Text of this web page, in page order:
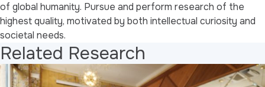
of global humanity. Pursue and perform research of the
highest quality, motivated by both intellectual curiosity and
societal needs.
Related Research